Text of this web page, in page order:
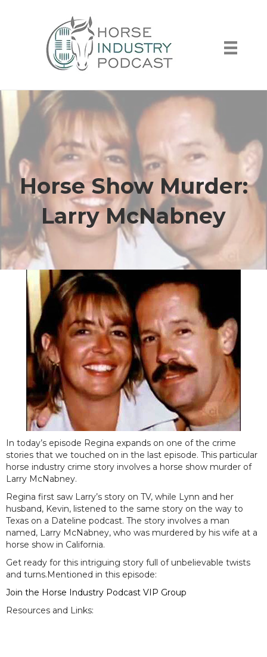
Horse Show Murder:
Larry McNabney
In today’s episode Regina expands on one of the crime
stories that we touched on in the last episode. This particular
horse industry crime story involves a horse show murder of
Larry McNabney.
Regina first saw Larry’s story on TV, while Lynn and her
husband, Kevin, listened to the same story on the way to
Texas on a Dateline podcast. The story involves a man
named, Larry McNabney, who was murdered by his wife at a
horse show in California.
Get ready for this intriguing story full of unbelievable twists
and turns.Mentioned in this episode:
Join the Horse Industry Podcast VIP Group
Resources and Links: